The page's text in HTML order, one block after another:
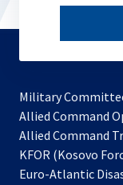
email
Military
Allied Command
Allied Command
KFOR (Kosovo
Euro-Atlantic